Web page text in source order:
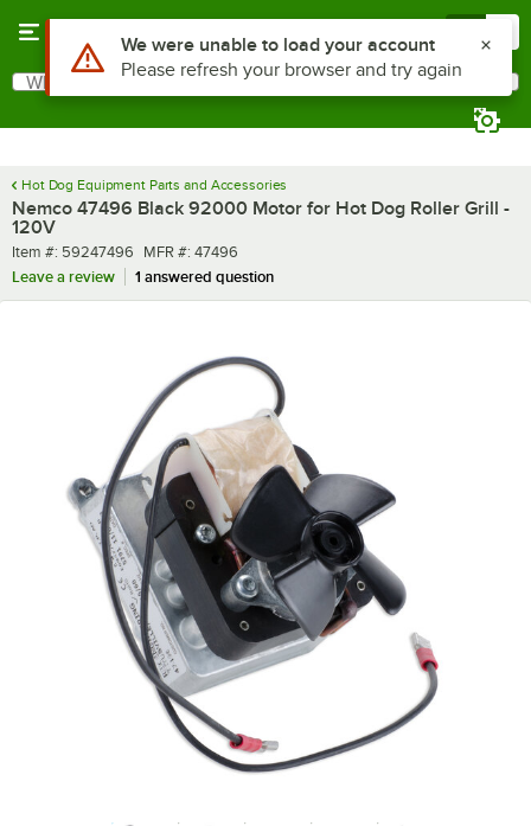
Search
What are you looking for?
Hot Dog Equipment Parts and Accessories
Nemco 47496 Black 92000 Motor for Hot Dog Roller Grill -
120V
Item number
Item #: 59247496 MFR number
MFR #: 47496
Leave a review
1 answered question
Use Alt or Option plus Z to reach the notifications list
We were unable to load your account
Please refresh your browser and try again